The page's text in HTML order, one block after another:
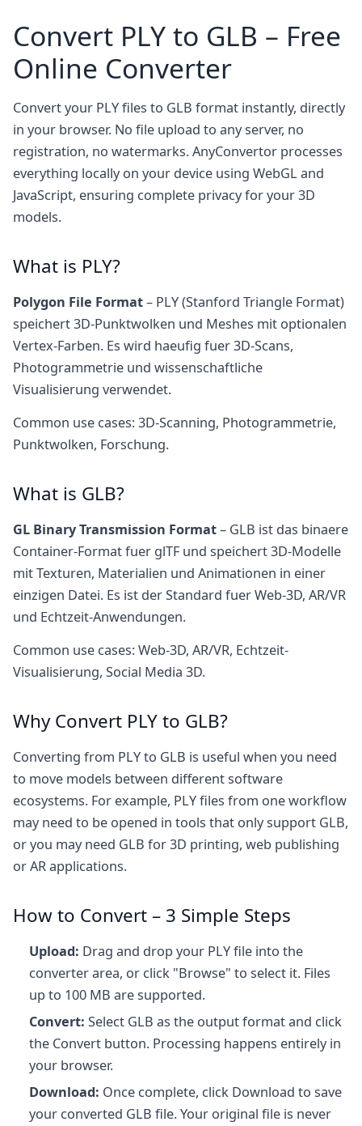
Convert PLY to GLB – Free
Online Converter
Convert your PLY files to GLB format instantly, directly
in your browser. No file upload to any server, no
registration, no watermarks. AnyConvertor processes
everything locally on your device using WebGL and
JavaScript, ensuring complete privacy for your 3D
models.
What is PLY?
Polygon File Format– PLY (Stanford Triangle Format)
speichert 3D-Punktwolken und Meshes mit optionalen
Vertex-Farben. Es wird haeufig fuer 3D-Scans,
Photogrammetrie und wissenschaftliche
Visualisierung verwendet.
Common use cases: 3D-Scanning, Photogrammetrie,
Punktwolken, Forschung.
What is GLB?
GL Binary Transmission Format– GLB ist das binaere
Container-Format fuer glTF und speichert 3D-Modelle
mit Texturen, Materialien und Animationen in einer
einzigen Datei. Es ist der Standard fuer Web-3D, AR/VR
und Echtzeit-Anwendungen.
Common use cases: Web-3D, AR/VR, Echtzeit-
Visualisierung, Social Media 3D.
Why Convert PLY to GLB?
Converting from PLY to GLB is useful when you need
to move models between different software
ecosystems. For example, PLY files from one workflow
may need to be opened in tools that only support GLB,
or you may need GLB for 3D printing, web publishing
or AR applications.
How to Convert – 3 Simple Steps
Upload: Drag and drop your PLY file into the
converter area, or click "Browse" to select it. Files
up to 100 MB are supported.
Convert: Select GLB as the output format and click
the Convert button. Processing happens entirely in
your browser.
Download: Once complete, click Download to save
your converted GLB file. Your original file is never